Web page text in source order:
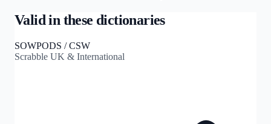
Valid in these dictionaries
SOWPODS / CSW
Scrabble UK & International